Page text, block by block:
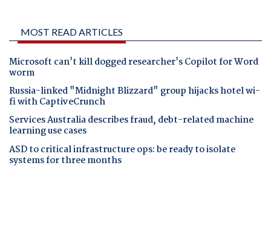
MOST READ ARTICLES
Microsoft can't kill dogged researcher's Copilot for Word
worm
Russia-linked "Midnight Blizzard" group hijacks hotel wi-
fi with CaptiveCrunch
Services Australia describes fraud, debt-related machine
learning use cases
ASD to critical infrastructure ops: be ready to isolate
systems for three months